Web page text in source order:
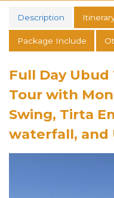
Description
Package Include
Full Day
Tour with
Swing, Tirta
waterfall, and